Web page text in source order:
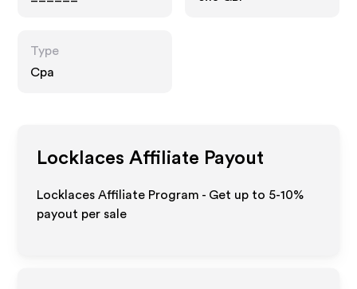
Type
Cpa
Locklaces Affiliate Payout
Locklaces Affiliate Program - Get up to 5-10%
payout per sale